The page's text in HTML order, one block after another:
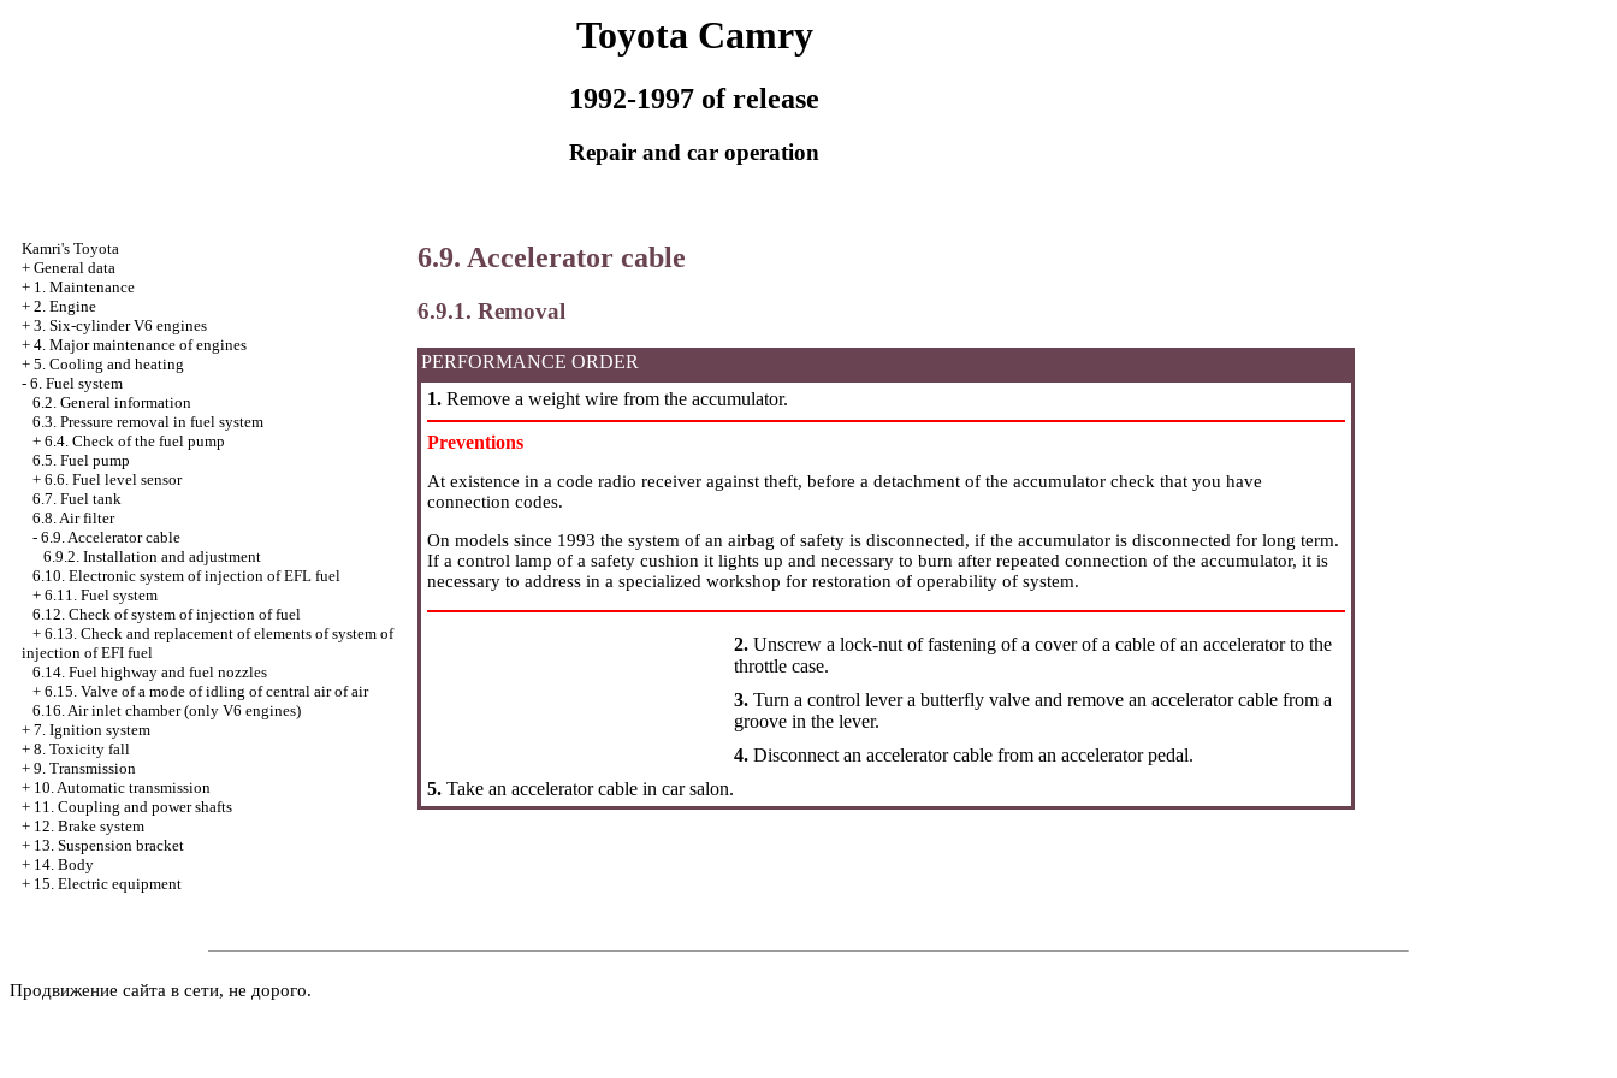
Toyota Camry
1992-1997 of release
Repair and car operation
Kamri's Toyota
+ General data
+ 1. Maintenance
+ 2. Engine
+ 3. Six-cylinder V6 engines
+ 4. Major maintenance of engines
+ 5. Cooling and heating
- 6. Fuel system
6.2. General information
6.3. Pressure removal in fuel system
+ 6.4. Check of the fuel pump
6.5. Fuel pump
+ 6.6. Fuel level sensor
6.7. Fuel tank
6.8. Air filter
- 6.9. Accelerator cable
6.9.2. Installation and adjustment
6.10. Electronic system of injection of EFL fuel
+ 6.11. Fuel system
6.12. Check of system of injection of fuel
+ 6.13. Check and replacement of elements of system of
injection of EFI fuel
6.14. Fuel highway and fuel nozzles
+ 6.15. Valve of a mode of idling of central air of air
6.16. Air inlet chamber (only V6 engines)
+ 7. Ignition system
+ 8. Toxicity fall
+ 9. Transmission
+ 10. Automatic transmission
+ 11. Coupling and power shafts
+ 12. Brake system
+ 13. Suspension bracket
+ 14. Body
+ 15. Electric equipment
6.9. Accelerator cable
6.9.1. Removal
PERFORMANCE ORDER
1. Remove a weight wire from the accumulator.
Preventions
At existence in a code radio receiver against theft, before a detachment of the accumulator check that you have
connection codes.
On models since 1993 the system of an airbag of safety is disconnected, if the accumulator is disconnected for long term.
If a control lamp of a safety cushion it lights up and necessary to burn after repeated connection of the accumulator, it is
necessary to address in a specialized workshop for restoration of operability of system.
2. Unscrew a lock-nut of fastening of a cover of a cable of an accelerator to the
throttle case.
3. Turn a control lever a butterfly valve and remove an accelerator cable from a
groove in the lever.
4. Disconnect an accelerator cable from an accelerator pedal.
5. Take an accelerator cable in car salon.
Продвижение сайта в сети, не дорого.